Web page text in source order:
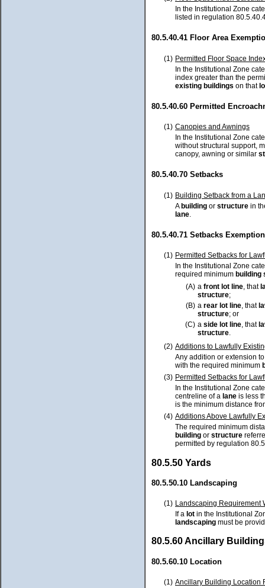
In the Institutional Zone
listed in regulation
80.5.40.41 Floor Area
(1) Permitted Floor Space
In the Institutional Zone
index greater than the
existing buildings on that
80.5.40.60 Permitted
(1) Canopies and Awnings
In the Institutional Zone
without structural support,
canopy, awning or similar
80.5.40.70 Setbacks
(1) Building Setback from a
Abuilding or structure in
lane
80.5.40.71 Setbacks
(1) Permitted Setbacks for
In the Institutional Zone
required minimum building
(A) a front lot line, that
structure;
(B) a rear lot line, that
structure; or
(C) a side lot line, that
structure.
(2) Additions to Lawfully
Any addition or extension
with the required minimum
(3) Permitted Setbacks for
In the Institutional Zone
centreline of a lane is less
is the minimum distance
(4) Additions Above Lawfully
The required minimum
building or structure
permitted by regulation
80.5.50 Yards
80.5.50.10 Landscaping
(1) Landscaping Requirement
If a lot in the Institutional
landscaping must be
80.5.60 Ancillary
80.5.60.10 Location
(1) Ancillary Building Location